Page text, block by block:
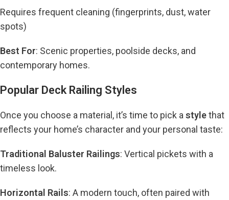
Requires frequent cleaning (fingerprints, dust, water
spots)
Best For: Scenic properties, poolside decks, and
contemporary homes.
Popular Deck Railing Styles
Once you choose a material, it’s time to pick a stylethat
reflects your home’s character and your personal taste:
Traditional Baluster Railings: Vertical pickets with a
timeless look.
Horizontal Rails: A modern touch, often paired with